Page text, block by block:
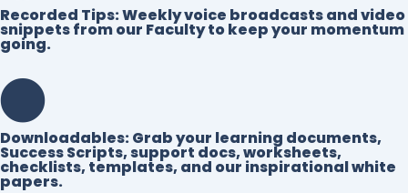
Recorded Tips:Weekly voice broadcasts and video
snippets from our Faculty to keep your momentum
going.
Downloadables:Grab your learning documents,
Success Scripts, support docs, worksheets,
checklists, templates, and our inspirational white
papers.